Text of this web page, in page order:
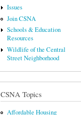
Issues
Join CSNA
Schools & Education
Resources
Wildlife of the Central
Street Neighborhood
CSNA Topics
Affordable Housing